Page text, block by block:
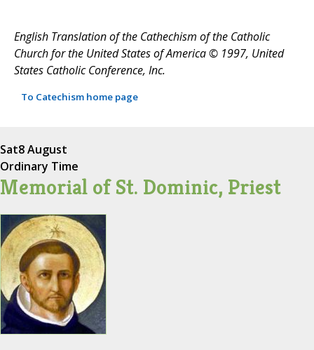
English Translation of the Cathechism of the Catholic
Church for the United States of America © 1997, United
States Catholic Conference, Inc.
To Catechism home page
Sat8 August
Ordinary Time
Memorial of St. Dominic, Priest